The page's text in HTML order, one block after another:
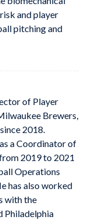
and player
pitching and
of Player
Brewers,
2018.
a Coordinator of
2019 to 2021
Operations
has also worked
with the
Philadelphia